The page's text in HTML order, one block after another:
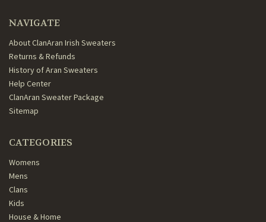
NAVIGATE
About ClanAran Irish Sweaters
Returns & Refunds
History of Aran Sweaters
Help Center
ClanAran Sweater Package
Sitemap
CATEGORIES
Womens
Mens
Clans
Kids
House & Home